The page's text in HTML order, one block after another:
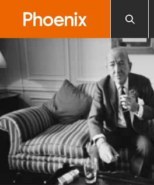
website
includes
accessibility
system.